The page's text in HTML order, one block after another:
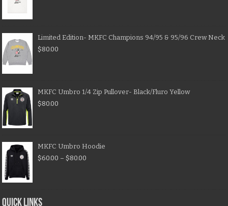
Limited Edition- MKFC Champions 94/95 & 95/96 Crew Neck
$80.00
MKFC Umbro 1/4 Zip Pullover- Black/Fluro Yellow
$80.00
MKFC Umbro Hoodie
$60.00 – $80.00
QUICK LINKS